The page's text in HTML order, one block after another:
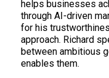
helps businesses
through AI-driven
for his
approach. Richard
between ambitious
enables them.